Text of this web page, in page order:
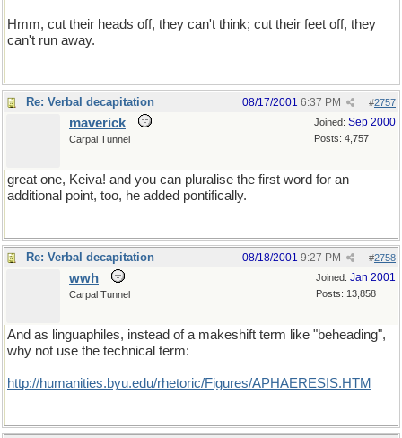
Hmm, cut their heads off, they can't think; cut their feet off, they
can't run away.
Re: Verbal decapitation #2757
08/17/2001 6:37 PM
Joined: Sep 2000
Posts: 4,757
maverick
Carpal Tunnel
great one, Keiva! and you can pluralise the first word for an
additional point, too, he added pontifically.
Re: Verbal decapitation #2758
08/18/2001 9:27 PM
Joined: Jan 2001
Posts: 13,858
wwh
Carpal Tunnel
And as linguaphiles, instead of a makeshift term like "beheading",
why not use the technical term:
http://humanities.byu.edu/rhetoric/Figures/APHAERESIS.HTM